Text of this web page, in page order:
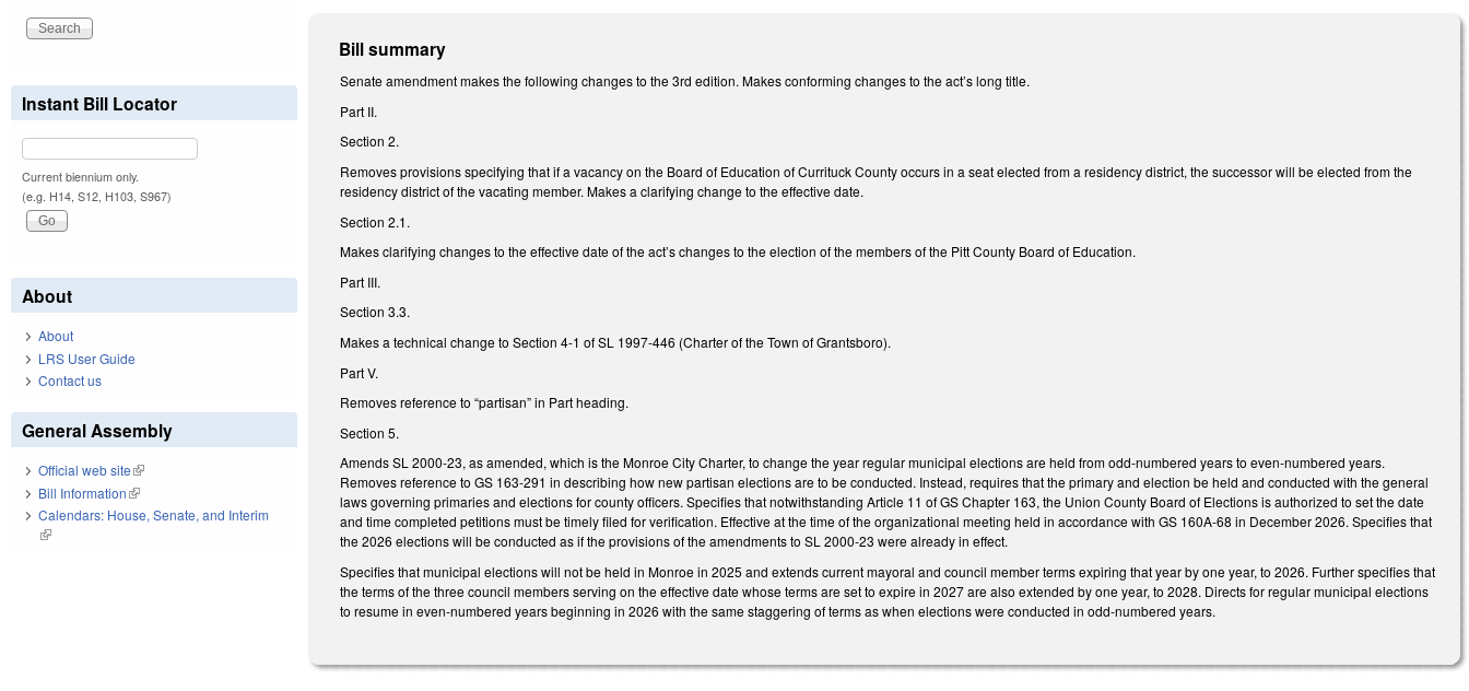
Bill summary
Senate amendment makes the following changes to the 3rd edition. Makes conforming changes to the act’s long title.
Part II.
Section 2.
Removes provisions specifying that if a vacancy on the Board of Education of Currituck County occurs in a seat elected from a residency district, the successor will be elected from the
residency district of the vacating member. Makes a clarifying change to the effective date.
Section 2.1.
Makes clarifying changes to the effective date of the act’s changes to the election of the members of the Pitt County Board of Education.
Part III.
Section 3.3.
Makes a technical change to Section 4-1 of SL 1997-446 (Charter of the Town of Grantsboro).
Part V.
Removes reference to “partisan” in Part heading.
Section 5.
Amends SL 2000-23, as amended, which is the Monroe City Charter, to change the year regular municipal elections are held from odd-numbered years to even-numbered years.
Removes reference to GS 163-291 in describing how new partisan elections are to be conducted. Instead, requires that the primary and election be held and conducted with the general
laws governing primaries and elections for county officers. Specifies that notwithstanding Article 11 of GS Chapter 163, the Union County Board of Elections is authorized to set the date
and time completed petitions must be timely filed for verification. Effective at the time of the organizational meeting held in accordance with GS 160A-68 in December 2026. Specifies that
the 2026 elections will be conducted as if the provisions of the amendments to SL 2000-23 were already in effect.
Specifies that municipal elections will not be held in Monroe in 2025 and extends current mayoral and council member terms expiring that year by one year, to 2026. Further specifies that
the terms of the three council members serving on the effective date whose terms are set to expire in 2027 are also extended by one year, to 2028. Directs for regular municipal elections
to resume in even-numbered years beginning in 2026 with the same staggering of terms as when elections were conducted in odd-numbered years.
Instant Bill Locator
Current biennium only.
(e.g. H14, S12, H103, S967)
About
About
LRS User Guide
Contact us
General Assembly
Official web site(link is external)
Bill Information(link is external)
Calendars: House, Senate, and Interim
(link is external)